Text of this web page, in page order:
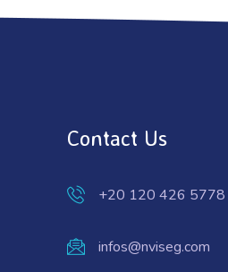
Contact Us
+20 120 426 5778
infos@nviseg.com